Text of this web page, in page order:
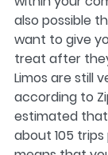
also possible
want to give
treat after
Limos are still
according to
estimated
about 105 trips